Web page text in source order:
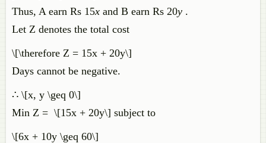
Thus, A earn Rs 15x and B earn Rs 20y .
Let Z denotes the total cost
\[\therefore Z = 15x + 20y\]
Days cannot be negative.
∴ \[x, y \geq 0\]
Min Z = \[15x + 20y\] subject to
\[6x + 10y \geq 60\]